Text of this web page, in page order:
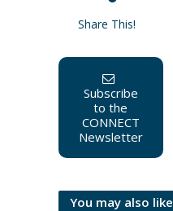
Share This!
Subscribe
to the
CONNECT
Newsletter
You may also like